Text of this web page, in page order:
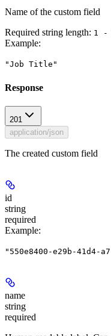
Name of the custom field
Required string length: 1 -
Example:
"Job Title"
Response
201
application/json
The created custom field
id
string
required
Example:
"550e8400-e29b-41d4-
name
string
required